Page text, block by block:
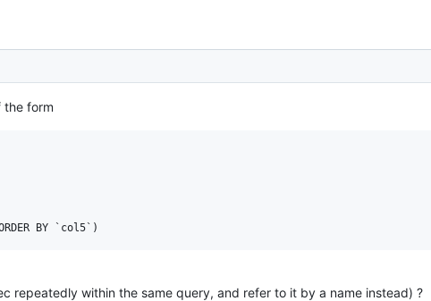
the form
repeatedly within the same query, and refer to it by a name instead) ?